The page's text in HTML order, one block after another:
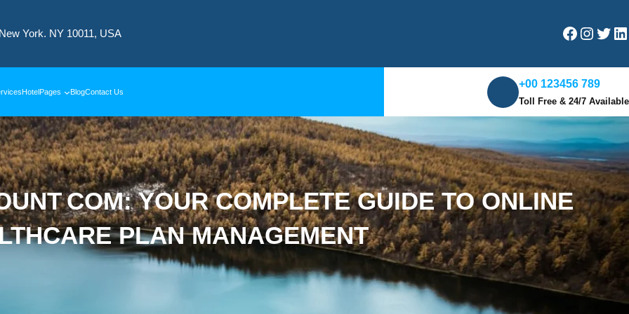
York. NY 10011, USA Facebook Instagram Twitter LinkedIn
HotelPages BlogContact Us
+00 123456 789
Toll Free & 24/7 Available
COM: YOUR COMPLETE GUIDE TO ONLINE
PLAN MANAGEMENT